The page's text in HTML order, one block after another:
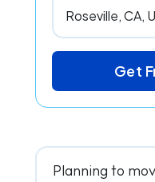
Get
Planning to